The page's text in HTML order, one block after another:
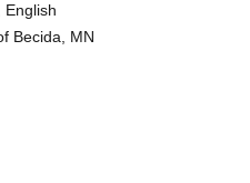
English
Becida, MN